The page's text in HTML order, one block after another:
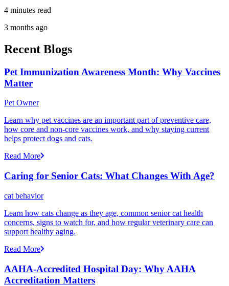
4 minutes read
3 months ago
Recent Blogs
Pet Immunization Awareness Month: Why Vaccines
Matter
Pet Owner
Learn why pet vaccines are an important part of preventive care,
how core and non-core vaccines work, and why staying current
helps protect dogs and cats.
Read More
Caring for Senior Cats: What Changes With Age?
cat behavior
Learn how cats change as they age, common senior cat health
concerns, signs to watch for, and how regular veterinary care can
support healthy aging.
Read More
AAHA-Accredited Hospital Day: Why AAHA
Accreditation Matters